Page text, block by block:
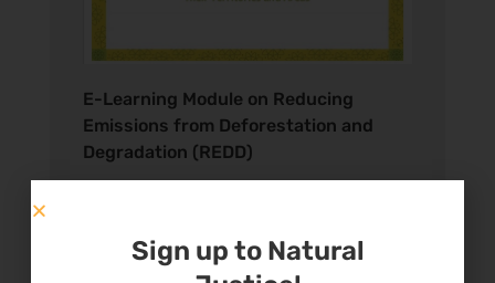
E-Learning Module on Reducing
Emissions from Deforestation and
Degradation (REDD)
Sign up to Natural